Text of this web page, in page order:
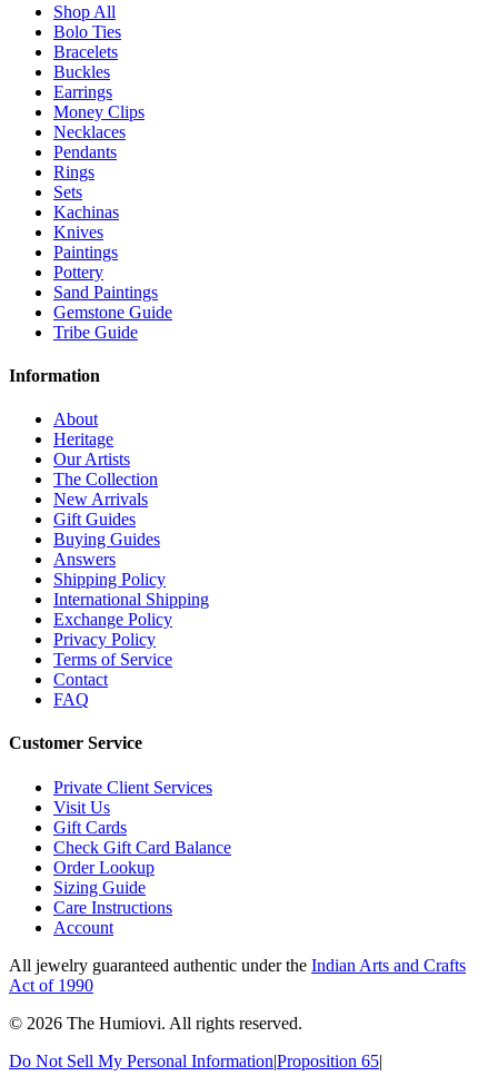
Shop All
Bolo Ties
Bracelets
Buckles
Earrings
Money Clips
Necklaces
Pendants
Rings
Sets
Kachinas
Knives
Paintings
Pottery
Sand Paintings
Gemstone Guide
Tribe Guide
Information
About
Heritage
Our Artists
The Collection
New Arrivals
Gift Guides
Buying Guides
Answers
Shipping Policy
International Shipping
Exchange Policy
Privacy Policy
Terms of Service
Contact
FAQ
Customer Service
Private Client Services
Visit Us
Gift Cards
Check Gift Card Balance
Order Lookup
Sizing Guide
Care Instructions
Account
All jewelry guaranteed authentic under the Indian Arts and Crafts
Act of 1990
© 2026 The Humiovi. All rights reserved.
Do Not Sell My Personal Information|Proposition 65|